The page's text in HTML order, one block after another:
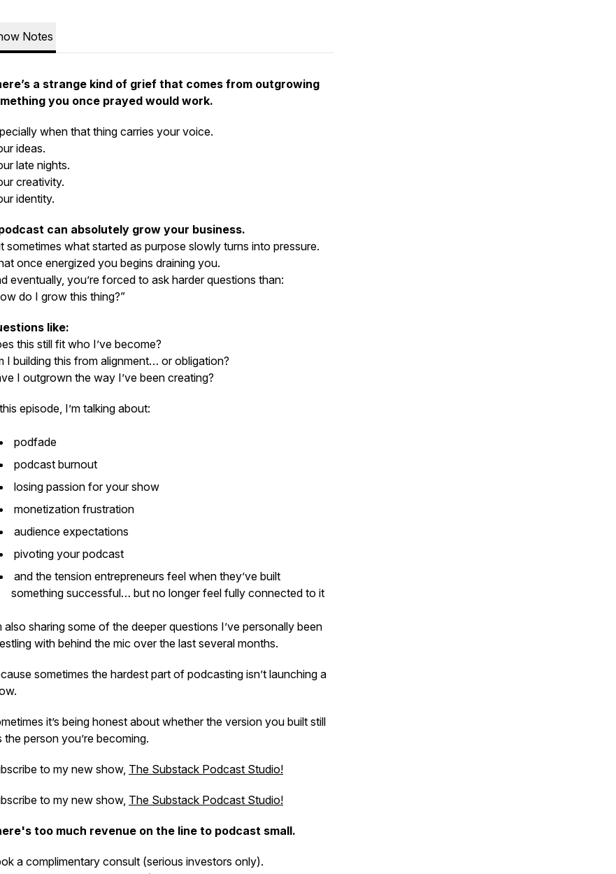
Notes
a strange kind of grief that comes from outgrowing
you once prayed would work.
when that thing carries your voice.
ideas.
late nights.
creativity.
identity.
can absolutely grow your business.
sometimes what started as purpose slowly turns into pressure.
once energized you begins draining you.
eventually, you’re forced to ask harder questions than:
do I grow this thing?”
like:
this still fit who I’ve become?
I building this from alignment… or obligation?
I outgrown the way I’ve been creating?
episode, I’m talking about:
podfade
podcast burnout
losing passion for your show
monetization frustration
audience expectations
pivoting your podcast
and the tension entrepreneurs feel when they’ve built
something successful… but no longer feel fully connected to it
also sharing some of the deeper questions I’ve personally been
with behind the mic over the last several months.
sometimes the hardest part of podcasting isn’t launching a
it’s being honest about whether the version you built still
the person you’re becoming.
to my new show, The Substack Podcast Studio!
to my new show, The Substack Podcast Studio!
too much revenue on the line to podcast small.
a complimentary consult (serious investors only).